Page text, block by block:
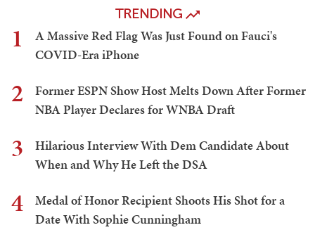
TRENDING
1
A Massive Red Flag Was Just Found on Fauci's
COVID-Era iPhone
2
Former ESPN Show Host Melts Down After Former
NBA Player Declares for WNBA Draft
3
Hilarious Interview With Dem Candidate About
When and Why He Left the DSA
4
Medal of Honor Recipient Shoots His Shot for a
Date With Sophie Cunningham